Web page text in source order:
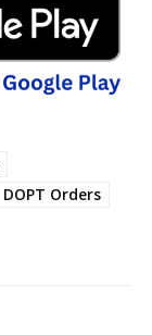
DOPT Orders